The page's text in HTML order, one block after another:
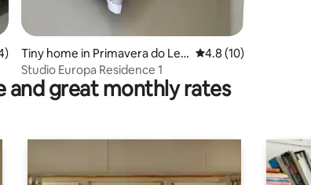
5 average rating, 34 reviews
Tiny home in Primavera do Les
te
4.8 out of 5 average
4.8 (10)
Studio Europa Residence 1
and great monthly rates